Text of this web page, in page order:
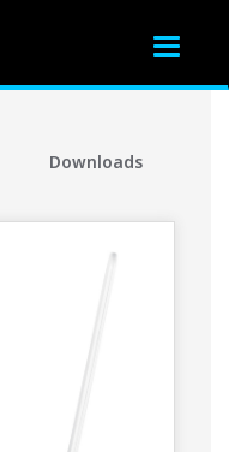
Toggle
Downloads